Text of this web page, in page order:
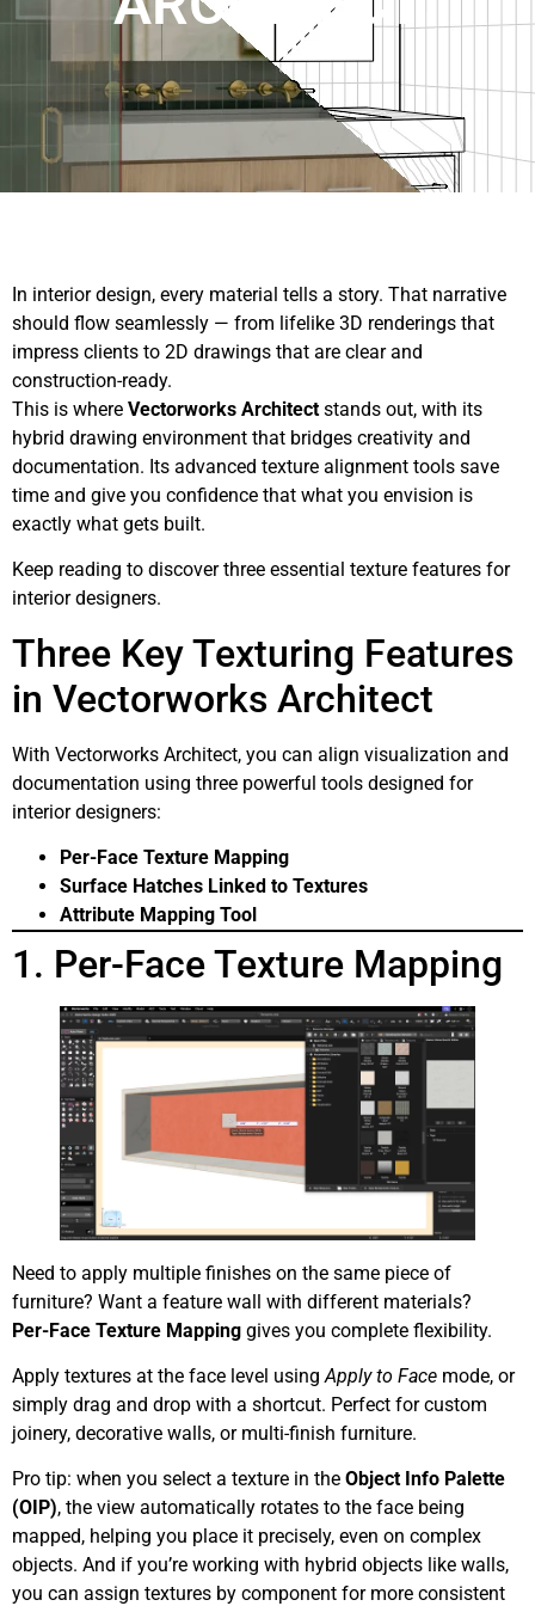
In interior design, every material tells a story. That narrative
should flow seamlessly — from lifelike 3D renderings that
impress clients to 2D drawings that are clear and
construction-ready.
This is where Vectorworks Architect stands out, with its
hybrid drawing environment that bridges creativity and
documentation. Its advanced texture alignment tools save
time and give you confidence that what you envision is
exactly what gets built.
Keep reading to discover three essential texture features for
interior designers.
Three Key Texturing Features
in Vectorworks Architect
With Vectorworks Architect, you can align visualization and
documentation using three powerful tools designed for
interior designers:
Per-Face Texture Mapping
Surface Hatches Linked to Textures
Attribute Mapping Tool
1. Per-Face Texture Mapping
Need to apply multiple finishes on the same piece of
furniture? Want a feature wall with different materials?
Per-Face Texture Mapping gives you complete flexibility.
Apply textures at the face level usingApply to Face mode, or
simply drag and drop with a shortcut. Perfect for custom
joinery, decorative walls, or multi-finish furniture.
Pro tip: when you select a texture in the Object Info Palette
(OIP), the view automatically rotates to the face being
mapped, helping you place it precisely, even on complex
objects. And if you’re working with hybrid objects like walls,
you can assign textures by component for more consistent